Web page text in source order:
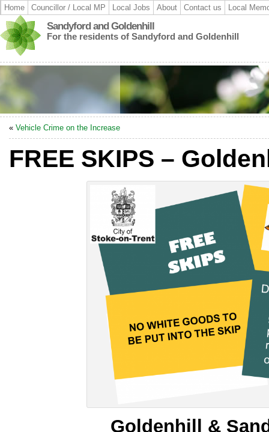
Home Councillor / Local MP Local Jobs About Contact us Local
Sandyford and Goldenhill
For the residents of Sandyford and Goldenhill
« Vehicle Crime on the Increase
FREE SKIPS –
Goldenhill &